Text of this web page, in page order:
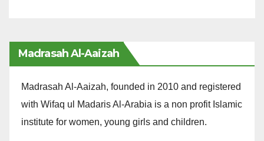
Madrasah Al-Aaizah
Madrasah Al-Aaizah, founded in 2010 and registered
with Wifaq ul Madaris Al-Arabia is a non profit Islamic
institute for women, young girls and children.